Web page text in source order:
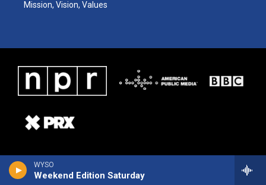
WYSO
Weekend Edition Saturday
Mission, Vision, Values